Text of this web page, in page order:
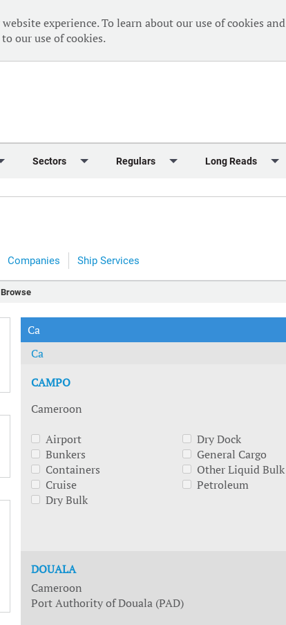
experience. To learn about our use of cookies
our use of cookies.
Sectors
Sustainability
Regulars Long Reads
Archive: Lloyd's List
Companies Ship Services
Ca
Ca
CAMPO
Cameroon
Airport
Bunkers
Containers
Cruise
Dry Bulk
Dry Dock
General Cargo
Other Liquid Bulk
Petroleum
DOUALA
Cameroon
Port Authority of Douala (PAD)